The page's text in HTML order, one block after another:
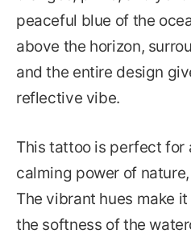
peaceful blue of the
above the horizon,
and the entire design
reflective vibe.
This tattoo is perfect for
calming power of
The vibrant hues make
the softness of the